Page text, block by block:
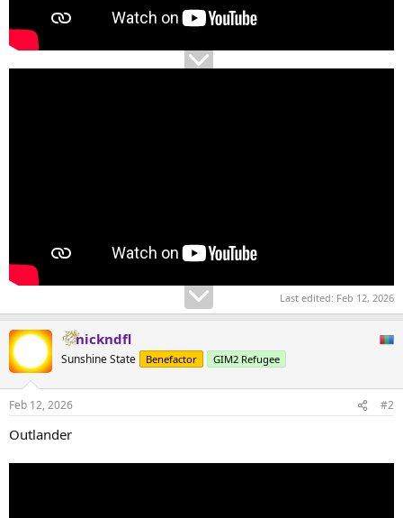
Last edited: Feb 12, 2026
nickndfl
Sunshine State Benefactor GIM2 Refugee
Feb 12, 2026 #2
Outlander